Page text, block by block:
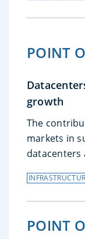
POINT
growth
The
markets in
datacenters
POINT